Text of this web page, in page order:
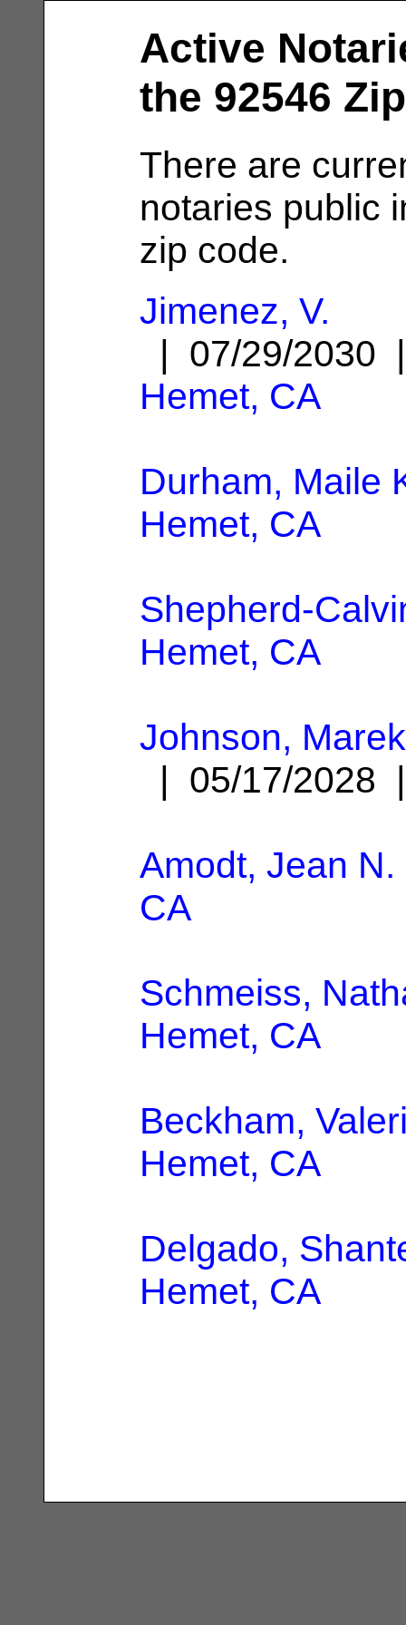
Active
the 92546
There are
notaries public
zip code.
Jimenez, V.
| 07/29/
Hemet, CA
Durham, Maile
Hemet, CA
Shepherd-
Hemet, CA
Johnson,
| 05/17/
Amodt, Jean N.
CA
Schmeiss,
Hemet, CA
Beckham,
Hemet, CA
Delgado,
Hemet, CA